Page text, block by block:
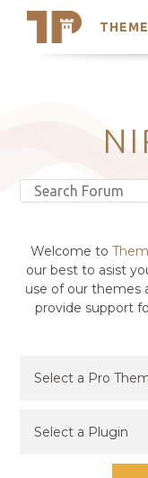
Search
Latest
Trending
Welcome to
our best to asist
use of our themes
provide support